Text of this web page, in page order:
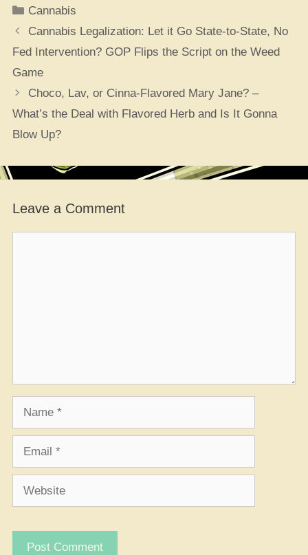
Categories
Cannabis
Cannabis Legalization: Let it Go State-to-State, No
Fed Intervention? GOP Flips the Script on the Weed
Game
Choco, Lav, or Cinna-Flavored Mary Jane? –
What’s the Deal with Flavored Herb and Is It Gonna
Blow Up?
Leave a Comment